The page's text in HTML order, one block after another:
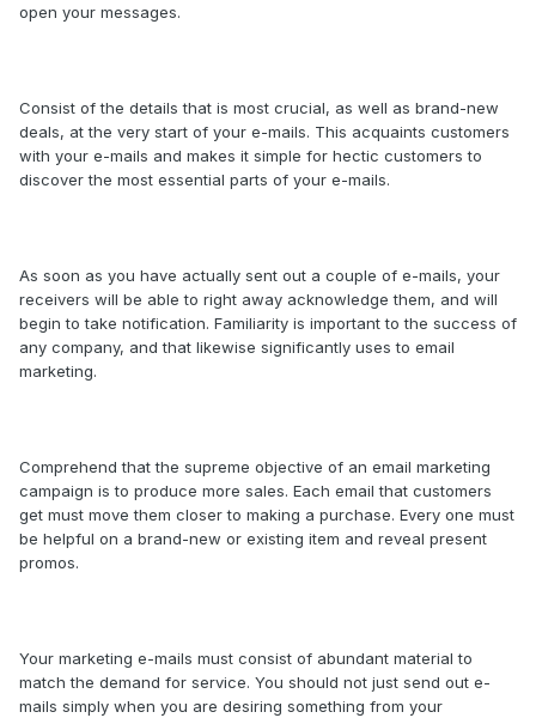
open your messages.
Consist of the details that is most crucial, as well as brand-new
deals, at the very start of your e-mails. This acquaints customers
with your e-mails and makes it simple for hectic customers to
discover the most essential parts of your e-mails.
As soon as you have actually sent out a couple of e-mails, your
receivers will be able to right away acknowledge them, and will
begin to take notification. Familiarity is important to the success of
any company, and that likewise significantly uses to email
marketing.
Comprehend that the supreme objective of an email marketing
campaign is to produce more sales. Each email that customers
get must move them closer to making a purchase. Every one must
be helpful on a brand-new or existing item and reveal present
promos.
Your marketing e-mails must consist of abundant material to
match the demand for service. You should not just send out e-
mails simply when you are desiring something from your